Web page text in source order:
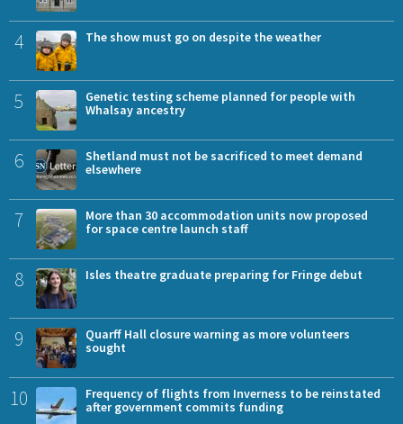
4 The show must go on despite the weather
5
Genetic testing scheme planned for people with
Whalsay ancestry
6
Shetland must not be sacrificed to meet demand
elsewhere
7
More than 30 accommodation units now proposed
for space centre launch staff
8 Isles theatre graduate preparing for Fringe debut
9
Quarff Hall closure warning as more volunteers
sought
10
Frequency of flights from Inverness to be reinstated
after government commits funding